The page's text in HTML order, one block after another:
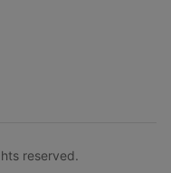
reserved.